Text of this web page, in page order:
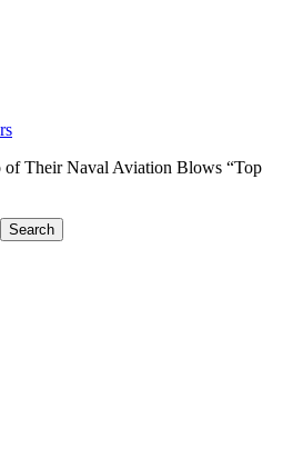
of Their Naval Aviation Blows “Top